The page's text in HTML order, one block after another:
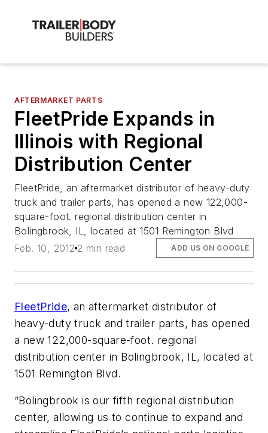
AFTERMARKET PARTS
FleetPride Expands in
Illinois with Regional
Distribution Center
FleetPride, an aftermarket distributor of heavy-duty
truck and trailer parts, has opened a new 122,000-
square-foot. regional distribution center in
Bolingbrook, IL, located at 1501 Remington Blvd
Feb. 10, 2012 2 min read ADD US ON GOOGLE
FleetPride, an aftermarket distributor of
heavy-duty truck and trailer parts, has opened
a new 122,000-square-foot. regional
distribution center in Bolingbrook, IL, located at
1501 Remington Blvd.
“Bolingbrook is our fifth regional distribution
center, allowing us to continue to expand and